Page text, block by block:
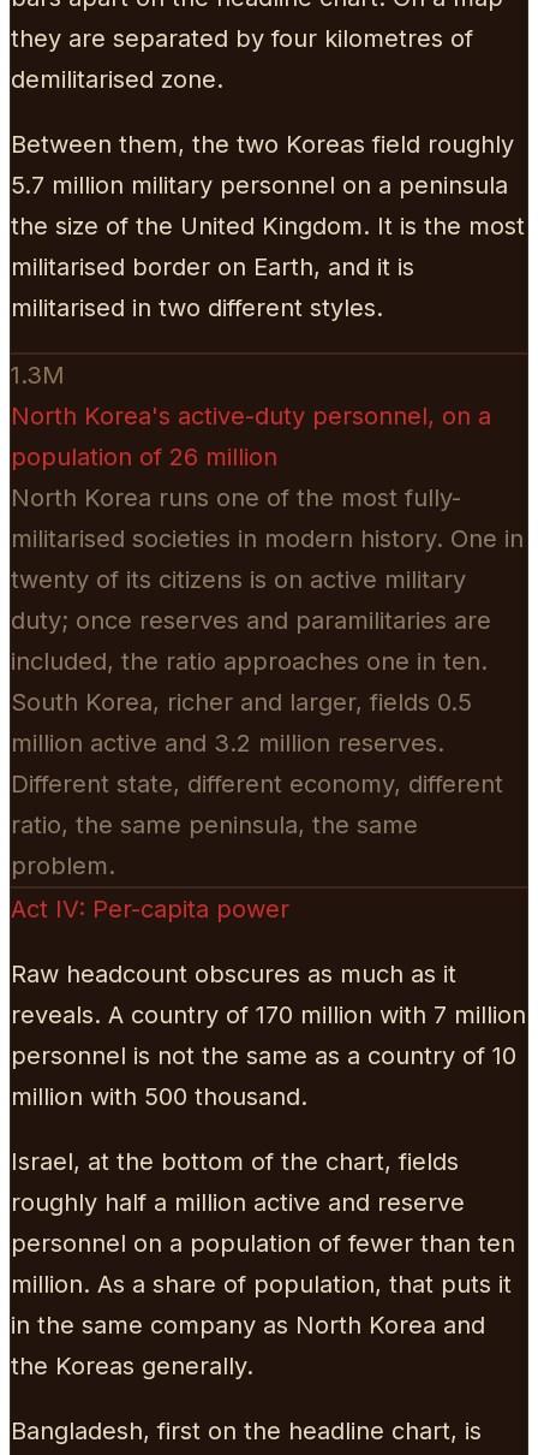
they are separated by four kilometres of
demilitarised zone.
Between them, the two Koreas field roughly
5.7 million military personnel on a peninsula
the size of the United Kingdom. It is the most
militarised border on Earth, and it is
militarised in two different styles.
1.3M
North Korea's active-duty personnel, on a
population of 26 million
North Korea runs one of the most fully-
militarised societies in modern history. One in
twenty of its citizens is on active military
duty; once reserves and paramilitaries are
included, the ratio approaches one in ten.
South Korea, richer and larger, fields 0.5
million active and 3.2 million reserves.
Different state, different economy, different
ratio, the same peninsula, the same
problem.
Act IV: Per-capita power
Raw headcount obscures as much as it
reveals. A country of 170 million with 7 million
personnel is not the same as a country of 10
million with 500 thousand.
Israel, at the bottom of the chart, fields
roughly half a million active and reserve
personnel on a population of fewer than ten
million. As a share of population, that puts it
in the same company as North Korea and
the Koreas generally.
Bangladesh, first on the headline chart, is